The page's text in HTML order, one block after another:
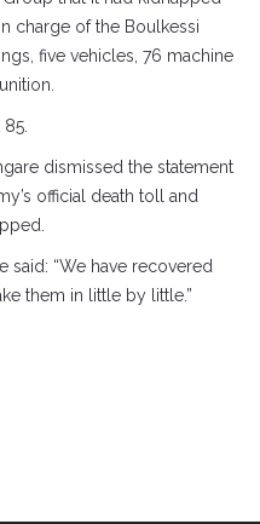
charge of the Boulkessi
five vehicles, 76 machine
dismissed the statement
official death toll and
said: “We have recovered
them in little by little.”